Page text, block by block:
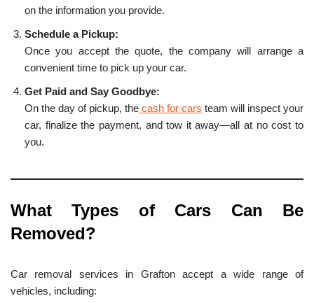
on the information you provide.
Schedule a Pickup:
Once you accept the quote, the company will arrange a
convenient time to pick up your car.
Get Paid and Say Goodbye:
On the day of pickup, the cash for cars team will inspect your
car, finalize the payment, and tow it away—all at no cost to
you.
What Types of Cars Can Be
Removed?
Car removal services in Grafton accept a wide range of
vehicles, including: